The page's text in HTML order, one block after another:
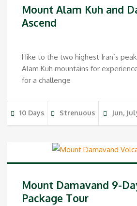
Mount Alam Kuh and
Ascend
Hike to the two highest Iran’s
Alam Kuh mountains for
for a challenge
10 Days Strenuous Jun,
Mount Damavand 9-
Package Tour